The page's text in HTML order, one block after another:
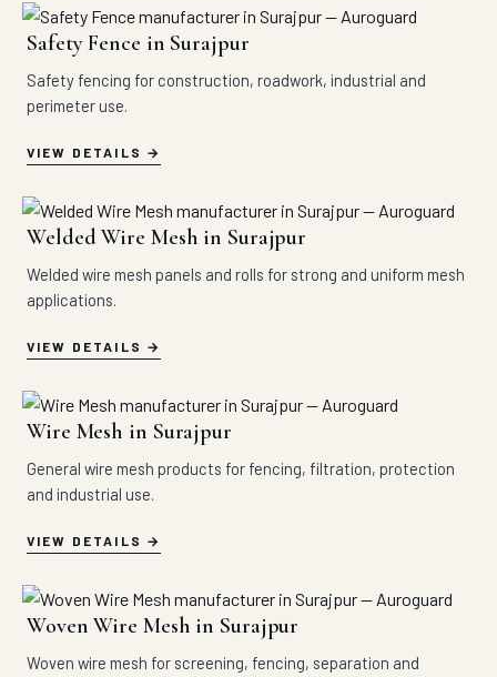
Safety Fence in Surajpur
Safety fencing for construction, roadwork, industrial and
perimeter use.
VIEW DETAILS
Welded Wire Mesh in Surajpur
Welded wire mesh panels and rolls for strong and uniform mesh
applications.
VIEW DETAILS
Wire Mesh in Surajpur
General wire mesh products for fencing, filtration, protection
and industrial use.
VIEW DETAILS
Woven Wire Mesh in Surajpur
Woven wire mesh for screening, fencing, separation and